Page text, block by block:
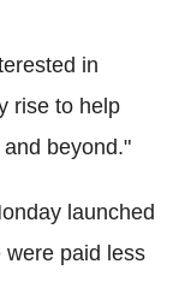
in
rise to help
beyond."
launched
were paid less